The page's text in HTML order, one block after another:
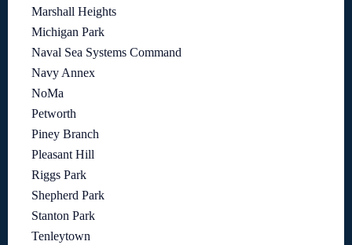
Marshall Heights
Michigan Park
Naval Sea Systems Command
Navy Annex
NoMa
Petworth
Piney Branch
Pleasant Hill
Riggs Park
Shepherd Park
Stanton Park
Tenleytown